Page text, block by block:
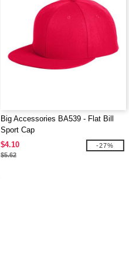
Big Accessories BA539 - Flat Bill
Sport Cap
$4.10
$5.62
-27%